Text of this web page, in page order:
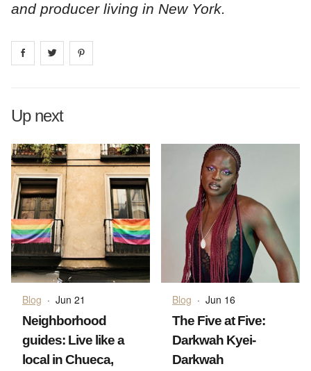
and producer living in New York.
Share on facebook
Share on
Up next
Blog · Jun 21
Neighborhood
guides: Live like a
local in Chueca,
Blog · Jun 16
The Five at Five:
Darkwah Kyei-
Darkwah